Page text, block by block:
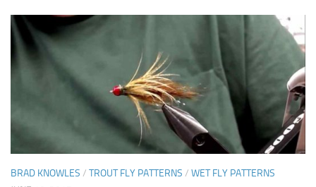
BRAD KNOWLES / TROUT FLY PATTERNS / WET FLY PATTERNS